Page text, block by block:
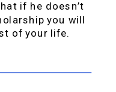
if he doesn’t
you will
of your life.